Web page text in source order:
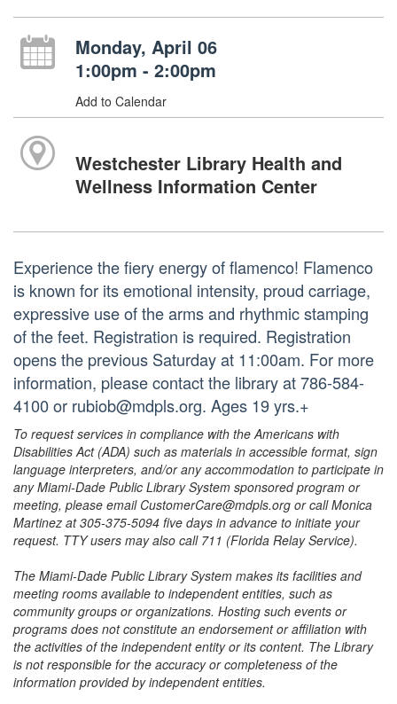
Monday, April 06
1:00pm - 2:00pm
Add to Calendar
Westchester Library Health and
Wellness Information Center
Experience the fiery energy of flamenco! Flamenco
is known for its emotional intensity, proud carriage,
expressive use of the arms and rhythmic stamping
of the feet. Registration is required. Registration
opens the previous Saturday at 11:00am. For more
information, please contact the library at 786-584-
4100 or rubiob@mdpls.org. Ages 19 yrs.+
To request services in compliance with the Americans with
Disabilities Act (ADA) such as materials in accessible format, sign
language interpreters, and/or any accommodation to participate in
any Miami-Dade Public Library System sponsored program or
meeting, please email CustomerCare@mdpls.org or call Monica
Martinez at 305-375-5094 five days in advance to initiate your
request. TTY users may also call 711 (Florida Relay Service).
The Miami-Dade Public Library System makes its facilities and
meeting rooms available to independent entities, such as
community groups or organizations. Hosting such events or
programs does not constitute an endorsement or affiliation with
the activities of the independent entity or its content. The Library
is not responsible for the accuracy or completeness of the
information provided by independent entities.